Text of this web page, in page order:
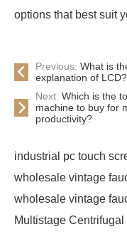
options that best suit
Previous: What is
explanation of LCD?
Next: Which is the
machine to buy for
productivity?
industrial pc touch
wholesale vintage
wholesale vintage
Multistage